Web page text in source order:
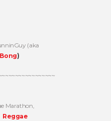
(aka
)
Marathon,
Reggae